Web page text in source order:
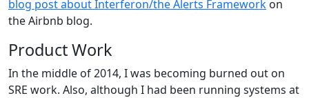
blog post about Interferon/the Alerts Framework on
the Airbnb blog.
Product Work
In the middle of 2014, I was becoming burned out on
SRE work. Also, although I had been running systems at